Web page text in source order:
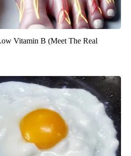
Vitamin B (Meet The Real